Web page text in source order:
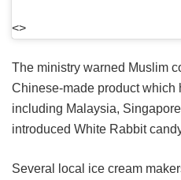
<>
The ministry warned Muslim
Chinese-made product
including Malaysia,
introduced White Rabbit
Several local ice cream